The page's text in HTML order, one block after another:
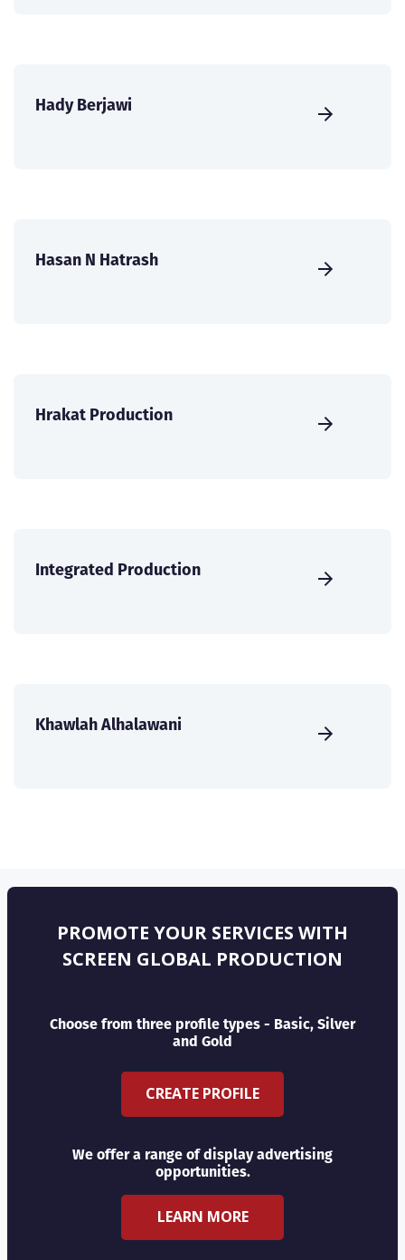
Hady Berjawi
Hasan N Hatrash
Hrakat Production
Integrated Production
Khawlah Alhalawani
PROMOTE YOUR SERVICES WITH
SCREEN GLOBAL PRODUCTION
Choose from three profile types - Basic, Silver
and Gold
CREATE PROFILE
We offer a range of display advertising
opportunities.
LEARN MORE